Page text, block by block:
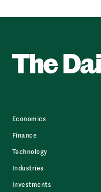
Economics
Finance
Technology
Industries
Investments